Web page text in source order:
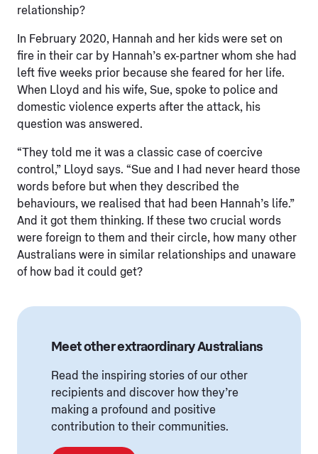
relationship?
In February 2020, Hannah and her kids were set on
fire in their car by Hannah’s ex-partner whom she had
left five weeks prior because she feared for her life.
When Lloyd and his wife, Sue, spoke to police and
domestic violence experts after the attack, his
question was answered.
“They told me it was a classic case of coercive
control,” Lloyd says. “Sue and I had never heard those
words before but when they described the
behaviours, we realised that had been Hannah’s life.”
And it got them thinking. If these two crucial words
were foreign to them and their circle, how many other
Australians were in similar relationships and unaware
of how bad it could get?
Meet other extraordinary Australians
Read the inspiring stories of our other
recipients and discover how they’re
making a profound and positive
contribution to their communities.